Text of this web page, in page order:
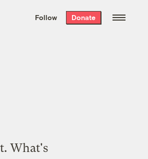
the week’s best
. Delivered free every
Follow Donate
What's